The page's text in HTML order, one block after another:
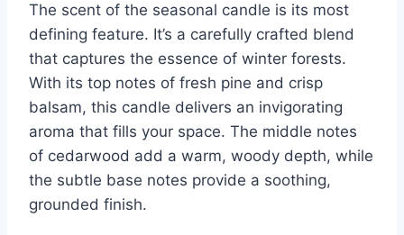
The scent of the seasonal candle is its most
defining feature. It’s a carefully crafted blend
that captures the essence of winter forests.
With its top notes of fresh pine and crisp
balsam, this candle delivers an invigorating
aroma that fills your space. The middle notes
of cedarwood add a warm, woody depth, while
the subtle base notes provide a soothing,
grounded finish.